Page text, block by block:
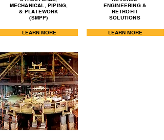
MECHANICAL, PIPING,
& PLATEWORK
(SMPP)
LEARN MORE
ENGINEERING &
RETROFIT
SOLUTIONS
LEARN MORE